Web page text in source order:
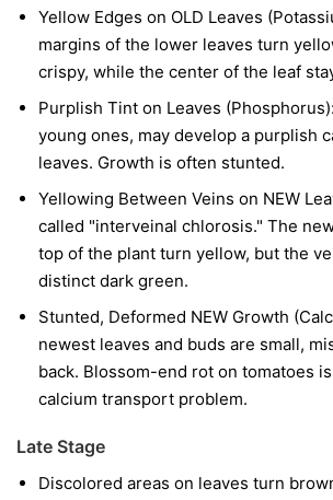
Yellow Edges on OLD Leaves
margins of the lower leaves turn
crispy, while the center of the leaf
Purplish Tint on Leaves (Phosphorus):
young ones, may develop a purplish
leaves. Growth is often stunted.
Yellowing Between Veins on NEW
called "interveinal chlorosis." The
top of the plant turn yellow, but the
distinct dark green.
Stunted, Deformed NEW Growth
newest leaves and buds are small,
back. Blossom-end rot on tomatoes
calcium transport problem.
Late Stage
Discolored areas on leaves turn